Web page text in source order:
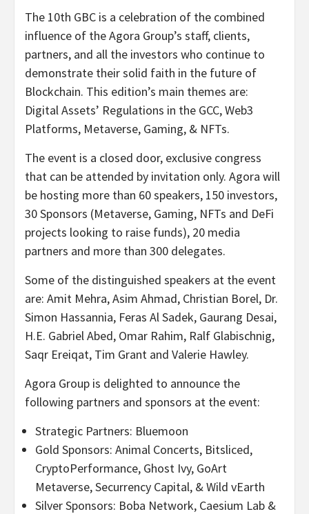
The 10th GBC is a celebration of the combined
influence of the Agora Group’s staff, clients,
partners, and all the investors who continue to
demonstrate their solid faith in the future of
Blockchain. This edition’s main themes are:
Digital Assets’ Regulations in the GCC, Web3
Platforms, Metaverse, Gaming, & NFTs.
The event is a closed door, exclusive congress
that can be attended by invitation only. Agora will
be hosting more than 60 speakers, 150 investors,
30 Sponsors (Metaverse, Gaming, NFTs and DeFi
projects looking to raise funds), 20 media
partners and more than 300 delegates.
Some of the distinguished speakers at the event
are: Amit Mehra, Asim Ahmad, Christian Borel, Dr.
Simon Hassannia, Feras Al Sadek, Gaurang Desai,
H.E. Gabriel Abed, Omar Rahim, Ralf Glabischnig,
Saqr Ereiqat, Tim Grant and Valerie Hawley.
Agora Group is delighted to announce the
following partners and sponsors at the event:
Strategic Partners: Bluemoon
Gold Sponsors: Animal Concerts, Bitsliced,
CryptoPerformance, Ghost Ivy, GoArt
Metaverse, Securrency Capital, & Wild vEarth
Silver Sponsors: Boba Network, Caesium Lab &